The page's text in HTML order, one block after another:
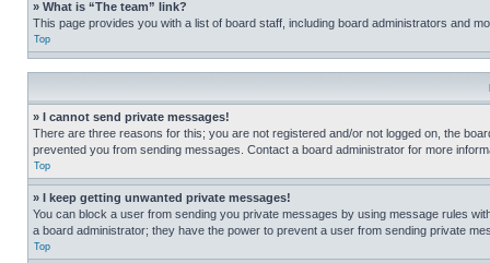
» What is “The team” link?
This page provides you with a list of board staff, including board administrators and
Top
» I cannot send private messages!
There are three reasons for this; you are not registered and/or not logged on, the
prevented you from sending messages. Contact a board administrator for more
Top
» I keep getting unwanted private messages!
You can block a user from sending you private messages by using message rules
a board administrator; they have the power to prevent a user from sending private
Top